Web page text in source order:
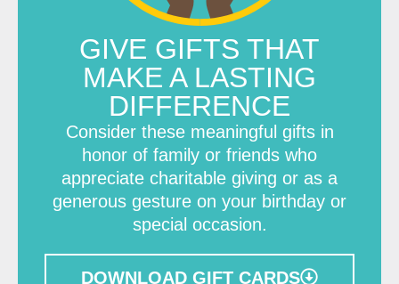
GIVE GIFTS THAT
MAKE A LASTING
DIFFERENCE
Consider these meaningful gifts in
honor of family or friends who
appreciate charitable giving or as a
generous gesture on your birthday or
special occasion.
DOWNLOAD GIFT CARDS